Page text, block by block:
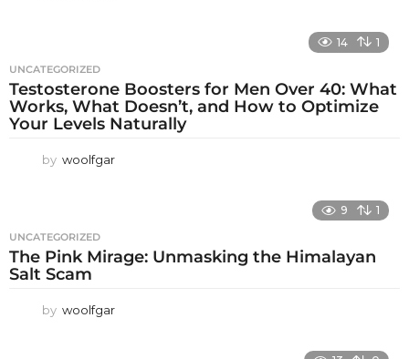
14 1
UNCATEGORIZED
Testosterone Boosters for Men Over 40: What
Works, What Doesn’t, and How to Optimize
Your Levels Naturally
by woolfgar
9 1
UNCATEGORIZED
The Pink Mirage: Unmasking the Himalayan
Salt Scam
by woolfgar